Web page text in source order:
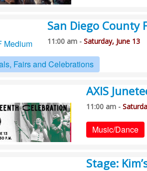
San Diego County
11:00 am - Saturday, June 13
Fairs and Celebrations
AXIS
11:00 am -
Music/Dance
Stage: